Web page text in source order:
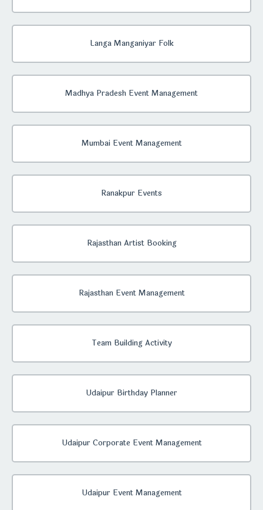
Langa Manganiyar Folk
Madhya Pradesh Event Management
Mumbai Event Management
Ranakpur Events
Rajasthan Artist Booking
Rajasthan Event Management
Team Building Activity
Udaipur Birthday Planner
Udaipur Corporate Event Management
Udaipur Event Management